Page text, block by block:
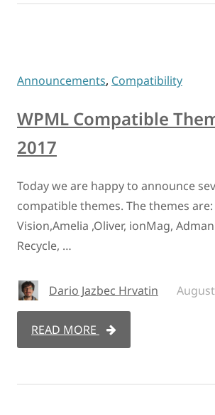
Announcements, Compatibility
WPML Compatible
2017
Today we are happy to announce
compatible themes. The themes are:
Vision,Amelia ,Oliver, ionMag,
Recycle, …
Dario Jazbec Hrvatin
READ MORE